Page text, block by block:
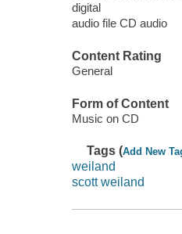
digital
audio file CD audio
Content Rating
General
Form of Content
Music on CD
Tags (Add New
weiland
scott weiland